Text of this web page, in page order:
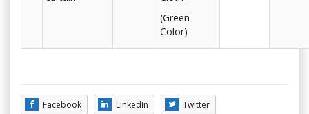
(Green
Color)
Facebook LinkedIn Twitter